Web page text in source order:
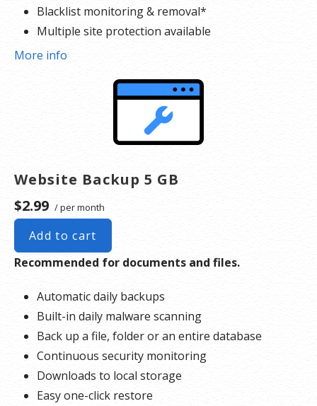
Blacklist monitoring & removal*
Multiple site protection available
nearly impossible for people to find you. We identify and resolve any blacklisting issues, so
More info
Website Backup 5 GB
$2.99 / per month
Add to cart
Recommended for documents and files.
Automatic daily backups
Built-in daily malware scanning
Back up a file, folder or an entire database
Continuous security monitoring
Downloads to local storage
Easy one-click restore